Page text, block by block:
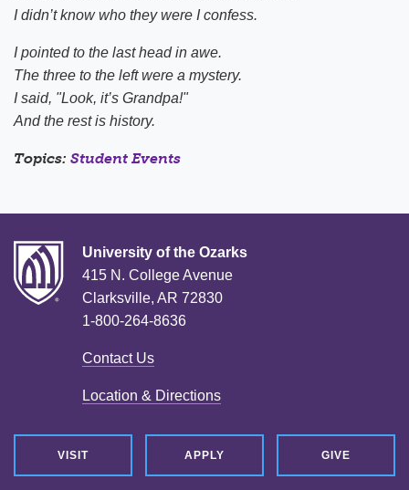
I didn’t know who they were I confess.
I pointed to the last head in awe.
The three to the left were a mystery.
I said, "Look, it’s Grandpa!"
And the rest is history.
Topics: Student Events
University of the Ozarks
415 N. College Avenue
Clarksville, AR 72830
1-800-264-8636
Contact Us
Location & Directions
VISIT APPLY GIVE